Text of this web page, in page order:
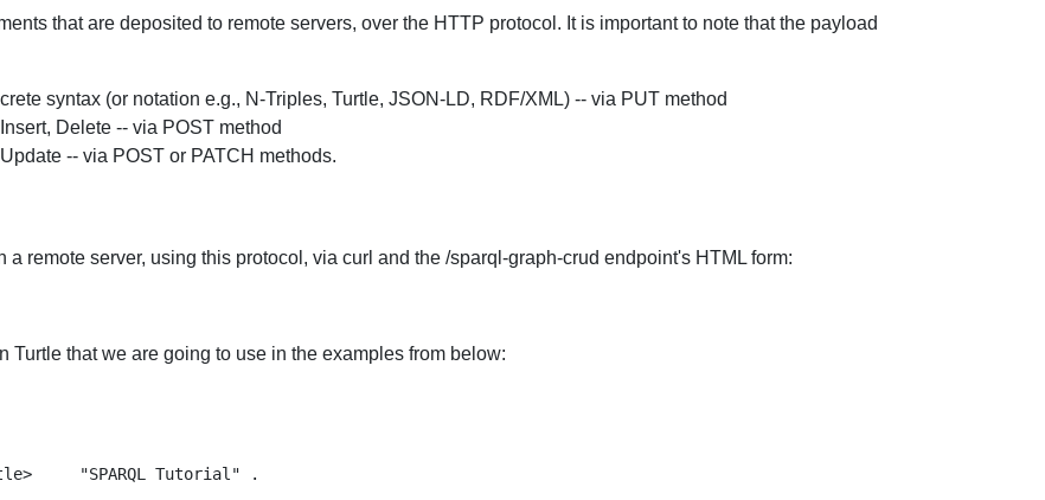
that are deposited to remote servers, over the HTTP protocol. It is important to note that the payload
syntax (or notation e.g., N-Triples, Turtle, JSON-LD, RDF/XML) -- via PUT method
Delete -- via POST method
-- via POST or PATCH methods.
remote server, using this protocol, via curl and the /sparql-graph-crud endpoint's HTML form:
that we are going to use in the examples from below:
"SPARQL Tutorial" .